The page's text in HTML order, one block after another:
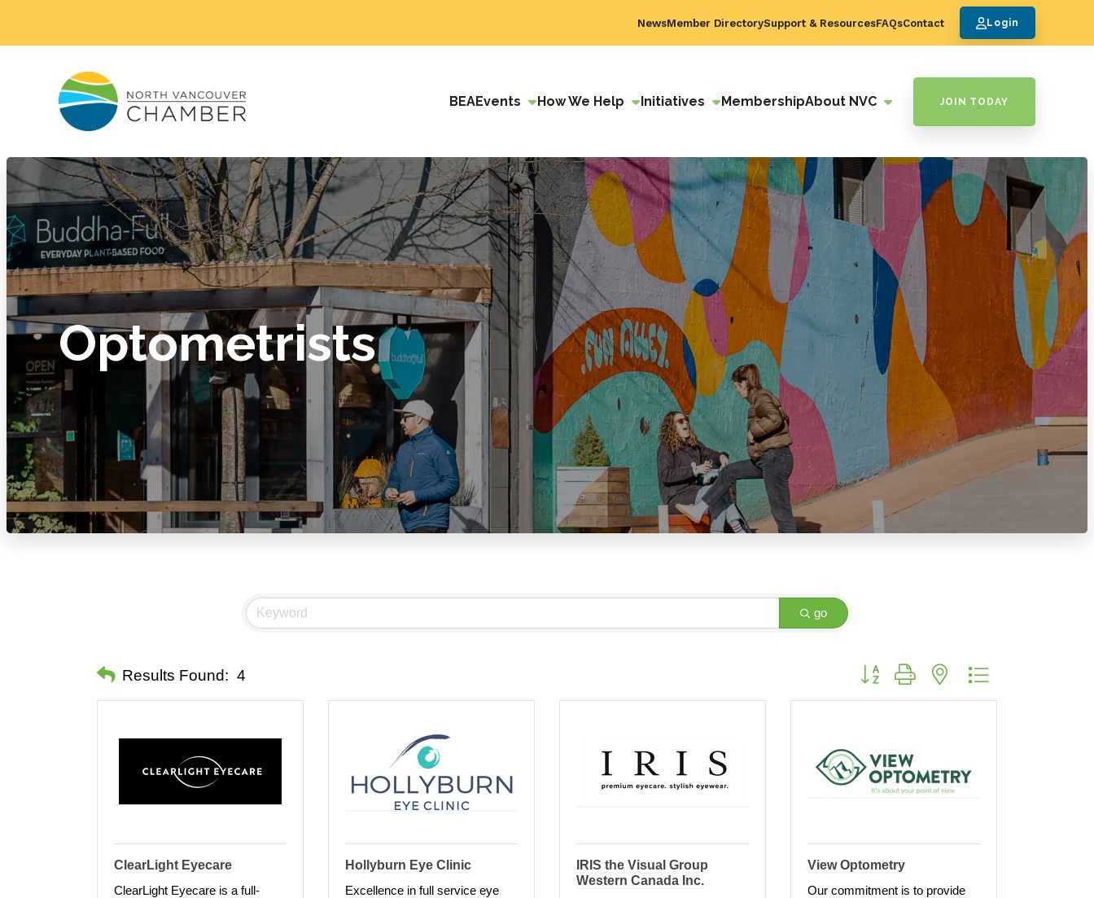
NewsMember DirectorySupport & ResourcesFAQsContact Login
BEAEvents How We Help Initiatives MembershipAbout NVC JOIN TODAY
Optometrists
go
Results Found: 4 Button group with nested dropdown
ClearLight Eyecare
ClearLight Eyecare is a full-
Hollyburn Eye Clinic
Excellence in full service eye
IRIS the Visual Group
Western Canada Inc.
View Optometry
Our commitment is to provide